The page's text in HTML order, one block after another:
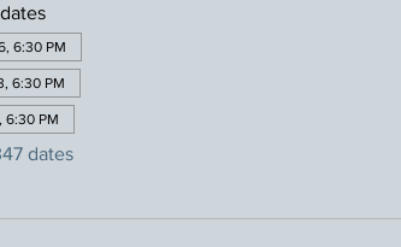
6:30 PM
6:30 PM
6:30 PM
dates